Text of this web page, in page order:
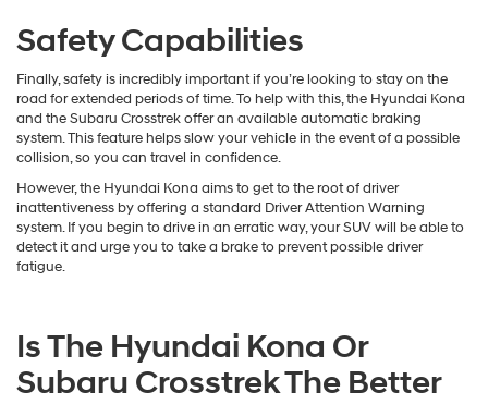
and 145 lb-ft of torque.
If you’re looking to achieve even faster acceleration, though, we
recommend you check out the Hyundai Kona. This vehicle offers an
available turbocharged 1.6L 4-cylinder engine, which delivers up to 175
horsepower and 195 lb-ft of torque.
Safety Capabilities
Finally, safety is incredibly important if you’re looking to stay on the
road for extended periods of time. To help with this, the Hyundai Kona
and the Subaru Crosstrek offer an available automatic braking
system. This feature helps slow your vehicle in the event of a possible
inattentiveness by offering a standard Driver Attention Warning
system. If you begin to drive in an erratic way, your SUV will be able to
detect it and urge you to take a brake to prevent possible driver
fatigue.